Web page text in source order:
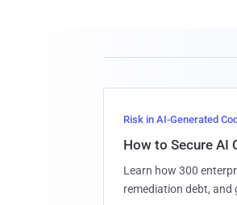
Risk in AI-Generated
How to Secure AI
Learn how 300
remediation debt, and